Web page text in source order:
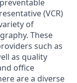
(VCR)
of
These
such as
as quality
office
are a diverse